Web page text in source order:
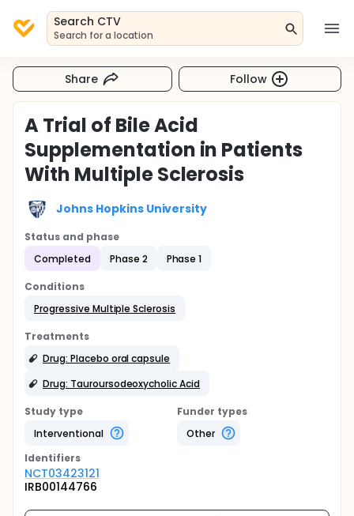
Search CTV
Search for a location
Share Follow
A Trial of Bile Acid
Supplementation in Patients
With Multiple Sclerosis
Johns Hopkins University
Status and phase
Completed
Phase 2 Phase 1
Conditions
Progressive Multiple Sclerosis
Treatments
Drug: Placebo oral capsule
Drug: Tauroursodeoxycholic Acid
Study type
Interventional
Funder types
Other
Identifiers
NCT03423121
IRB00144766